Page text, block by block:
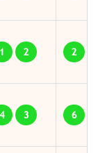
1 2 2
4 3 6